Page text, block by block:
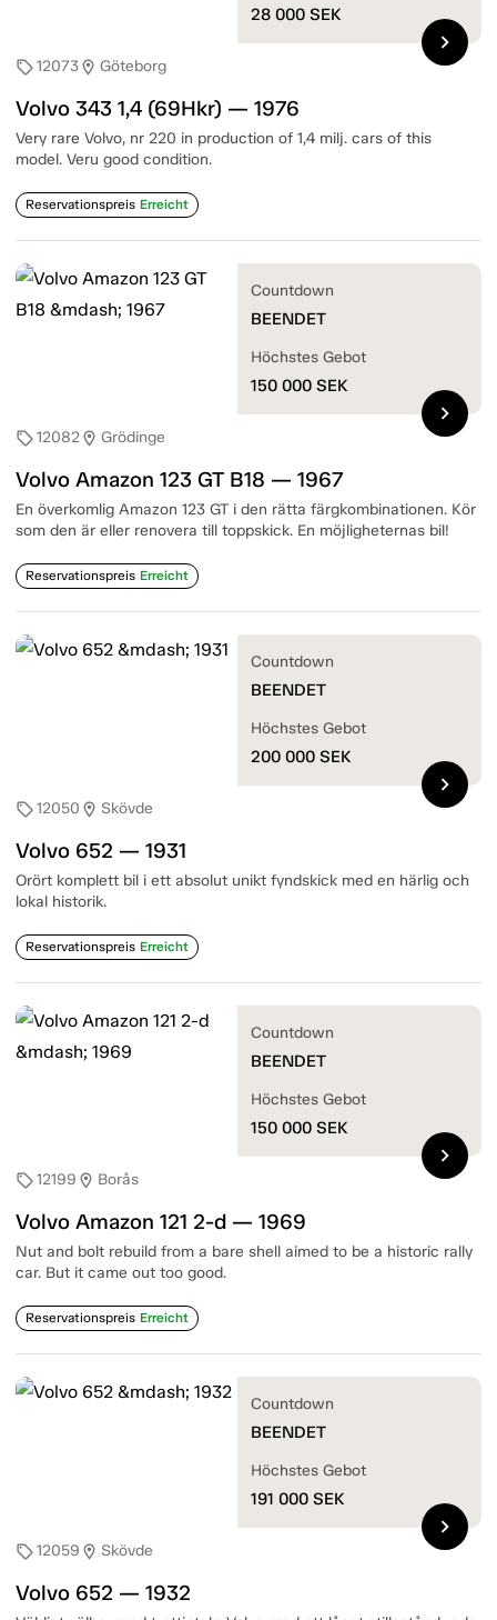
sell12073location_on Göteborg
Volvo 343 1,4 (69Hkr) — 1976
Very rare Volvo, nr 220 in production of 1,4 milj. cars of this
model. Veru good condition.
Reservationspreis Erreicht
28 000 SEK
chevron_right
sell12082location_on Grödinge
Volvo Amazon 123 GT B18 — 1967
En överkomlig Amazon 123 GT i den rätta färgkombinationen. Kör
som den är eller renovera till toppskick. En möjligheternas bil!
Reservationspreis Erreicht
Countdown
BEENDET
Höchstes Gebot
150 000 SEK
chevron_right
sell12050 location_on Skövde
Volvo 652 — 1931
Orört komplett bil i ett absolut unikt fyndskick med en härlig och
lokal historik.
Reservationspreis Erreicht
Countdown
BEENDET
Höchstes Gebot
200 000 SEK
chevron_right
sell12199 location_on Borås
Volvo Amazon 121 2-d — 1969
Nut and bolt rebuild from a bare shell aimed to be a historic rally
car. But it came out too good.
Reservationspreis Erreicht
Countdown
BEENDET
Höchstes Gebot
150 000 SEK
chevron_right
sell12059 location_on Skövde
Volvo 652 — 1932
Countdown
BEENDET
Höchstes Gebot
191 000 SEK
chevron_right